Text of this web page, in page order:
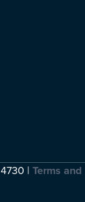
| Terms and